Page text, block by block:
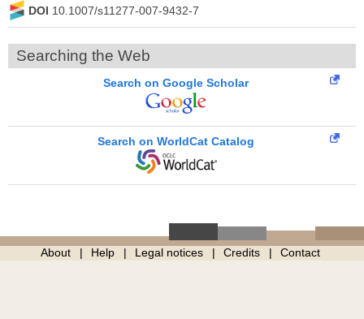
DOI 10.1007/s11277-007-9432-7
Searching the Web
Search on Google Scholar
Search on WorldCat Catalog
About Help Legal notices Credits Contact